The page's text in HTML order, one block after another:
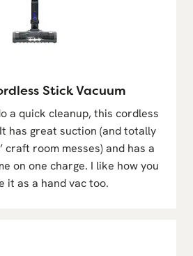
Stick Vacuum
a quick cleanup, this cordless
has great suction (and totally
craft room messes) and has a
on one charge. I like how you
it as a hand vac too.